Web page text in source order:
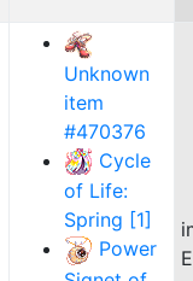
Unknown
item
#470376
Cycle
of Life:
Spring [1]
Power